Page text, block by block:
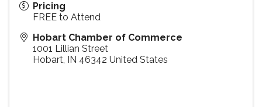
Pricing
FREE to Attend
Hobart Chamber of Commerce
1001 Lillian Street
Hobart, IN 46342 United States